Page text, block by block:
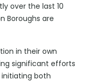
over the last 10
Boroughs are
in their own
significant efforts
both